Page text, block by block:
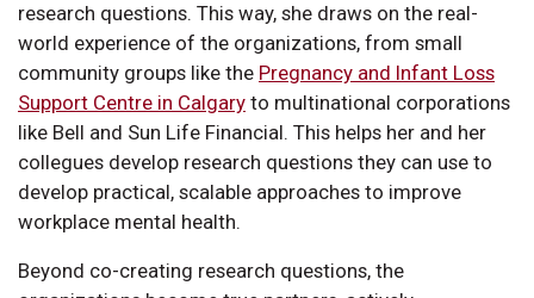
research questions. This way, she draws on the real-
world experience of the organizations, from small
community groups like the Pregnancy and Infant Loss
Support Centre in Calgary to multinational corporations
like Bell and Sun Life Financial. This helps her and her
collegues develop research questions they can use to
develop practical, scalable approaches to improve
workplace mental health.
Beyond co-creating research questions, the